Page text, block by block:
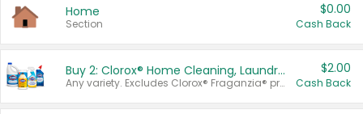
Home
Section
$0.00
Cash Back
Buy 2: Clorox® Home Cleaning, Laundry, Pine-Sol®, Liquid-Plumr, or Formula 409 Products
Any variety. Excludes Clorox® Fraganzia® products, trial and travel sizes, tools, & textiles. Items must appear on the same receipt.
$2.00
Cash Back